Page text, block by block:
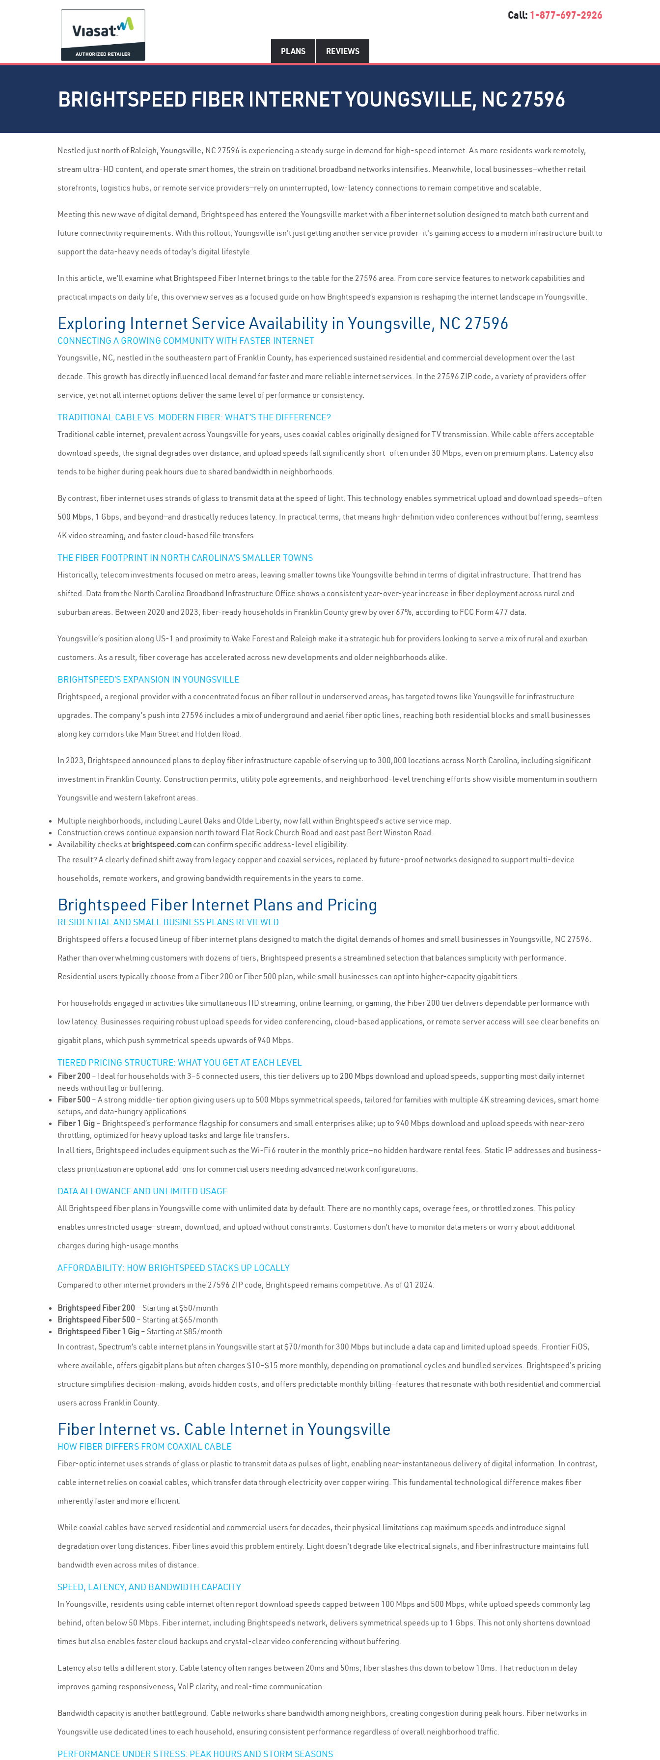
Call: 1-877-697-2926
PLANS REVIEWS
BRIGHTSPEED FIBER INTERNET YOUNGSVILLE, NC 27596
Nestled just north of Raleigh, Youngsville, NC 27596 is experiencing a steady surge in demand for high-speed internet. As more residents work remotely,
stream ultra-HD content, and operate smart homes, the strain on traditional broadband networks intensifies. Meanwhile, local businesses—whether retail
storefronts, logistics hubs, or remote service providers—rely on uninterrupted, low-latency connections to remain competitive and scalable.
Meeting this new wave of digital demand, Brightspeed has entered the Youngsville market with a fiber internet solution designed to match both current and
future connectivity requirements. With this rollout, Youngsville isn't just getting another service provider—it's gaining access to a modern infrastructure built to
support the data-heavy needs of today’s digital lifestyle.
In this article, we’ll examine what Brightspeed Fiber Internet brings to the table for the 27596 area. From core service features to network capabilities and
practical impacts on daily life, this overview serves as a focused guide on how Brightspeed’s expansion is reshaping the internet landscape in Youngsville.
Exploring Internet Service Availability in Youngsville, NC 27596
CONNECTING A GROWING COMMUNITY WITH FASTER INTERNET
Youngsville, NC, nestled in the southeastern part of Franklin County, has experienced sustained residential and commercial development over the last
decade. This growth has directly influenced local demand for faster and more reliable internet services. In the 27596 ZIP code, a variety of providers offer
service, yet not all internet options deliver the same level of performance or consistency.
TRADITIONAL CABLE VS. MODERN FIBER: WHAT’S THE DIFFERENCE?
Traditional cable internet, prevalent across Youngsville for years, uses coaxial cables originally designed for TV transmission. While cable offers acceptable
download speeds, the signal degrades over distance, and upload speeds fall significantly short—often under 30 Mbps, even on premium plans. Latency also
tends to be higher during peak hours due to shared bandwidth in neighborhoods.
By contrast, fiber internet uses strands of glass to transmit data at the speed of light. This technology enables symmetrical upload and download speeds—often
500 Mbps, 1 Gbps, and beyond—and drastically reduces latency. In practical terms, that means high-definition video conferences without buffering, seamless
4K video streaming, and faster cloud-based file transfers.
THE FIBER FOOTPRINT IN NORTH CAROLINA’S SMALLER TOWNS
Historically, telecom investments focused on metro areas, leaving smaller towns like Youngsville behind in terms of digital infrastructure. That trend has
shifted. Data from the North Carolina Broadband Infrastructure Office shows a consistent year-over-year increase in fiber deployment across rural and
suburban areas. Between 2020 and 2023, fiber-ready households in Franklin County grew by over 67%, according to FCC Form 477 data.
Youngsville’s position along US-1 and proximity to Wake Forest and Raleigh make it a strategic hub for providers looking to serve a mix of rural and exurban
customers. As a result, fiber coverage has accelerated across new developments and older neighborhoods alike.
BRIGHTSPEED’S EXPANSION IN YOUNGSVILLE
Brightspeed, a regional provider with a concentrated focus on fiber rollout in underserved areas, has targeted towns like Youngsville for infrastructure
upgrades. The company’s push into 27596 includes a mix of underground and aerial fiber optic lines, reaching both residential blocks and small businesses
along key corridors like Main Street and Holden Road.
In 2023, Brightspeed announced plans to deploy fiber infrastructure capable of serving up to 300,000 locations across North Carolina, including significant
investment in Franklin County. Construction permits, utility pole agreements, and neighborhood-level trenching efforts show visible momentum in southern
Youngsville and western lakefront areas.
Multiple neighborhoods, including Laurel Oaks and Olde Liberty, now fall within Brightspeed’s active service map.
Construction crews continue expansion north toward Flat Rock Church Road and east past Bert Winston Road.
Availability checks at brightspeed.com can confirm specific address-level eligibility.
The result? A clearly defined shift away from legacy copper and coaxial services, replaced by future-proof networks designed to support multi-device
households, remote workers, and growing bandwidth requirements in the years to come.
Brightspeed Fiber Internet Plans and Pricing
RESIDENTIAL AND SMALL BUSINESS PLANS REVIEWED
Brightspeed offers a focused lineup of fiber internet plans designed to match the digital demands of homes and small businesses in Youngsville, NC 27596.
Rather than overwhelming customers with dozens of tiers, Brightspeed presents a streamlined selection that balances simplicity with performance.
Residential users typically choose from a Fiber 200 or Fiber 500 plan, while small businesses can opt into higher-capacity gigabit tiers.
For households engaged in activities like simultaneous HD streaming, online learning, or gaming, the Fiber 200 tier delivers dependable performance with
low latency. Businesses requiring robust upload speeds for video conferencing, cloud-based applications, or remote server access will see clear benefits on
gigabit plans, which push symmetrical speeds upwards of 940 Mbps.
TIERED PRICING STRUCTURE: WHAT YOU GET AT EACH LEVEL
Fiber 200 – Ideal for households with 3–5 connected users, this tier delivers up to 200 Mbps download and upload speeds, supporting most daily internet
needs without lag or buffering.
Fiber 500 – A strong middle-tier option giving users up to 500 Mbps symmetrical speeds, tailored for families with multiple 4K streaming devices, smart home
setups, and data-hungry applications.
Fiber 1 Gig – Brightspeed’s performance flagship for consumers and small enterprises alike; up to 940 Mbps download and upload speeds with near-zero
throttling, optimized for heavy upload tasks and large file transfers.
In all tiers, Brightspeed includes equipment such as the Wi-Fi 6 router in the monthly price—no hidden hardware rental fees. Static IP addresses and business-
class prioritization are optional add-ons for commercial users needing advanced network configurations.
DATA ALLOWANCE AND UNLIMITED USAGE
All Brightspeed fiber plans in Youngsville come with unlimited data by default. There are no monthly caps, overage fees, or throttled zones. This policy
enables unrestricted usage—stream, download, and upload without constraints. Customers don’t have to monitor data meters or worry about additional
charges during high-usage months.
AFFORDABILITY: HOW BRIGHTSPEED STACKS UP LOCALLY
Compared to other internet providers in the 27596 ZIP code, Brightspeed remains competitive. As of Q1 2024:
Brightspeed Fiber 200 – Starting at $50/month
Brightspeed Fiber 500 – Starting at $65/month
Brightspeed Fiber 1 Gig – Starting at $85/month
In contrast, Spectrum’s cable internet plans in Youngsville start at $70/month for 300 Mbps but include a data cap and limited upload speeds. Frontier FiOS,
where available, offers gigabit plans but often charges $10–$15 more monthly, depending on promotional cycles and bundled services. Brightspeed's pricing
structure simplifies decision-making, avoids hidden costs, and offers predictable monthly billing—features that resonate with both residential and commercial
users across Franklin County.
Fiber Internet vs. Cable Internet in Youngsville
HOW FIBER DIFFERS FROM COAXIAL CABLE
Fiber-optic internet uses strands of glass or plastic to transmit data as pulses of light, enabling near-instantaneous delivery of digital information. In contrast,
cable internet relies on coaxial cables, which transfer data through electricity over copper wiring. This fundamental technological difference makes fiber
inherently faster and more efficient.
While coaxial cables have served residential and commercial users for decades, their physical limitations cap maximum speeds and introduce signal
degradation over long distances. Fiber lines avoid this problem entirely. Light doesn't degrade like electrical signals, and fiber infrastructure maintains full
bandwidth even across miles of distance.
SPEED, LATENCY, AND BANDWIDTH CAPACITY
In Youngsville, residents using cable internet often report download speeds capped between 100 Mbps and 500 Mbps, while upload speeds commonly lag
behind, often below 50 Mbps. Fiber internet, including Brightspeed’s network, delivers symmetrical speeds up to 1 Gbps. This not only shortens download
times but also enables faster cloud backups and crystal-clear video conferencing without buffering.
Latency also tells a different story. Cable latency often ranges between 20ms and 50ms; fiber slashes this down to below 10ms. That reduction in delay
improves gaming responsiveness, VoIP clarity, and real-time communication.
Bandwidth capacity is another battleground. Cable networks share bandwidth among neighbors, creating congestion during peak hours. Fiber networks in
Youngsville use dedicated lines to each household, ensuring consistent performance regardless of overall neighborhood traffic.
PERFORMANCE UNDER STRESS: PEAK HOURS AND STORM SEASONS